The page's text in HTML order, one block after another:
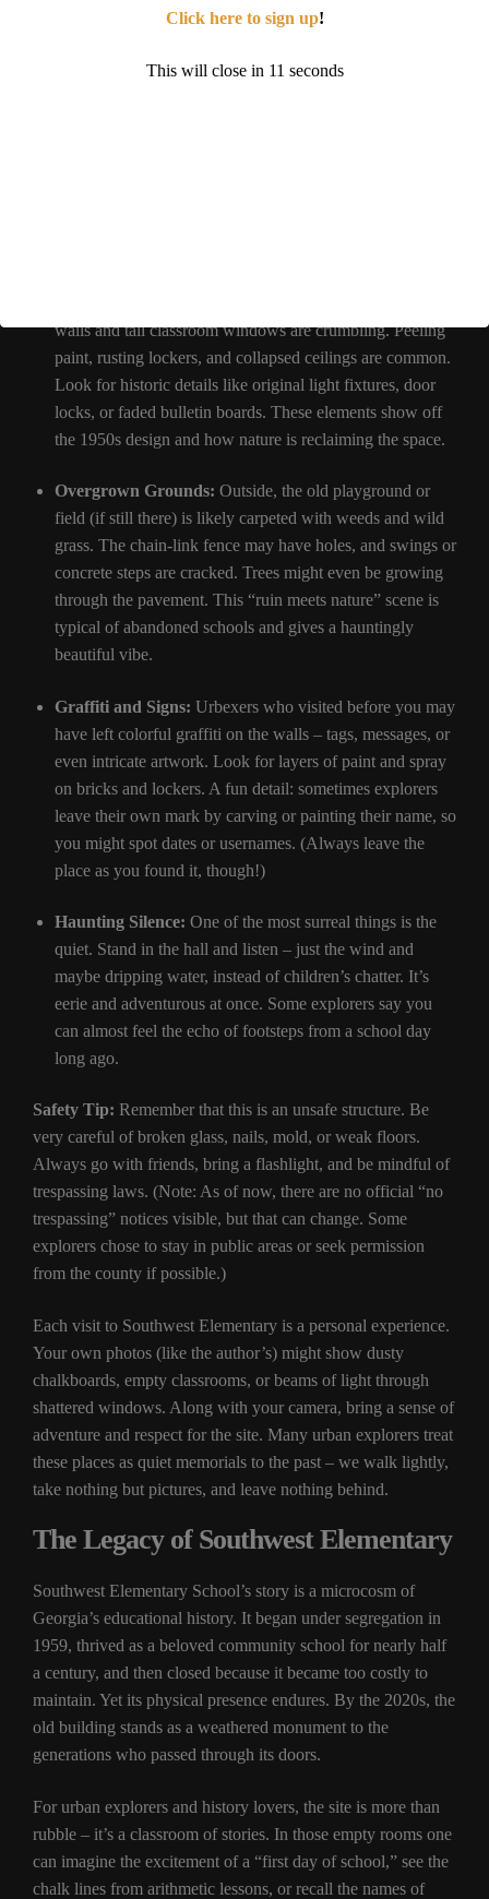
things you can look out for:
walls and tall classroom windows are crumbling. Peeling
paint, rusting lockers, and collapsed ceilings are common.
Look for historic details like original light fixtures, door
locks, or faded bulletin boards. These elements show off
the 1950s design and how nature is reclaiming the space.
Overgrown Grounds: Outside, the old playground or
field (if still there) is likely carpeted with weeds and wild
grass. The chain-link fence may have holes, and swings or
concrete steps are cracked. Trees might even be growing
through the pavement. This “ruin meets nature” scene is
typical of abandoned schools and gives a hauntingly
beautiful vibe.
Graffiti and Signs: Urbexers who visited before you may
have left colorful graffiti on the walls – tags, messages, or
even intricate artwork. Look for layers of paint and spray
on bricks and lockers. A fun detail: sometimes explorers
leave their own mark by carving or painting their name, so
you might spot dates or usernames. (Always leave the
place as you found it, though!)
Haunting Silence: One of the most surreal things is the
quiet. Stand in the hall and listen – just the wind and
maybe dripping water, instead of children’s chatter. It’s
eerie and adventurous at once. Some explorers say you
can almost feel the echo of footsteps from a school day
long ago.
Safety Tip: Remember that this is an unsafe structure. Be
very careful of broken glass, nails, mold, or weak floors.
Always go with friends, bring a flashlight, and be mindful of
trespassing laws. (Note: As of now, there are no official “no
trespassing” notices visible, but that can change. Some
explorers chose to stay in public areas or seek permission
from the county if possible.)
Each visit to Southwest Elementary is a personal experience.
Your own photos (like the author’s) might show dusty
chalkboards, empty classrooms, or beams of light through
shattered windows. Along with your camera, bring a sense of
adventure and respect for the site. Many urban explorers treat
these places as quiet memorials to the past – we walk lightly,
take nothing but pictures, and leave nothing behind.
The Legacy of Southwest Elementary
Southwest Elementary School’s story is a microcosm of
Georgia’s educational history. It began under segregation in
1959, thrived as a beloved community school for nearly half
a century, and then closed because it became too costly to
maintain. Yet its physical presence endures. By the 2020s, the
old building stands as a weathered monument to the
generations who passed through its doors.
For urban explorers and history lovers, the site is more than
rubble – it’s a classroom of stories. In those empty rooms one
can imagine the excitement of a “first day of school,” see the
chalk lines from arithmetic lessons, or recall the names of
Click here to sign up!
This will close in9seconds